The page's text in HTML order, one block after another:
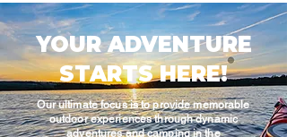
YOUR ADVENTURE
STARTS HERE!
Our ultimate focus is to provide memorable
outdoor experiences through dynamic
adventures and camping in the